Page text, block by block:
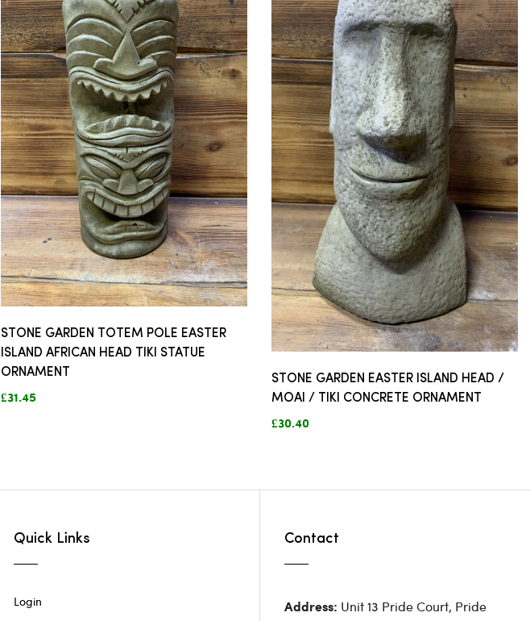
STONE GARDEN TOTEM POLE EASTER
ISLAND AFRICAN HEAD TIKI STATUE
ORNAMENT
£31.45
STONE GARDEN EASTER ISLAND HEAD /
MOAI / TIKI CONCRETE ORNAMENT
£30.40
Quick Links
Login
Contact
Address: Unit 13 Pride Court, Pride